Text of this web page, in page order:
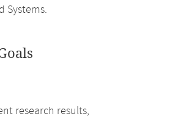
Systems.
research results,